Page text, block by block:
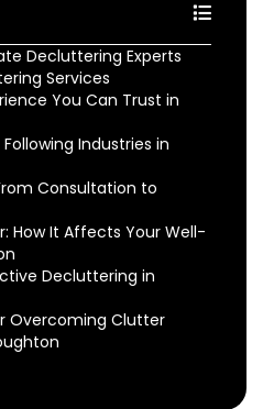
Decluttering Experts
Services
You Can Trust in
Industries in
Consultation to
How It Affects Your Well-
Decluttering in
Overcoming Clutter